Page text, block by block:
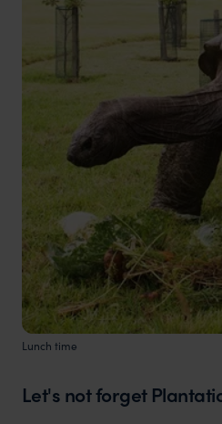
Lunch time
Let's not forget